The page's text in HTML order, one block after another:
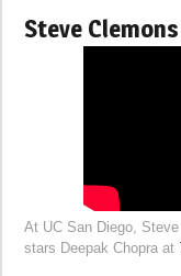
Steve
At UC San Diego,
stars Deepak Chopra at